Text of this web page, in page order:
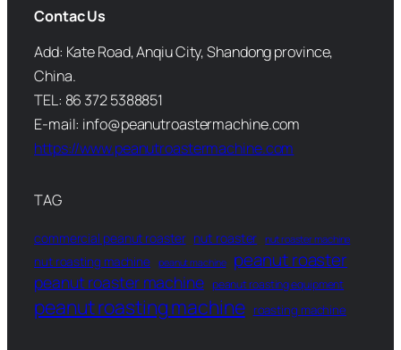
Contac Us
Add: Kate Road, Anqiu City, Shandong province,
China.
TEL: 86 372 5388851
E-mail: info@peanutroastermachine.com
https://www.peanutroastermachine.com
TAG
commercial peanut roaster nut roaster nut roaster machine
nut roasting machine peanut machine peanut roaster
peanut roaster machine peanut roasting equipment
peanut roasting machine roasting machine